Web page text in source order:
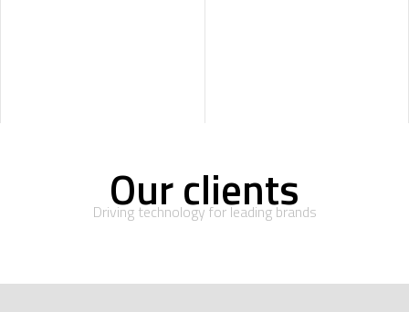
Our clients
Driving technology for leading brands